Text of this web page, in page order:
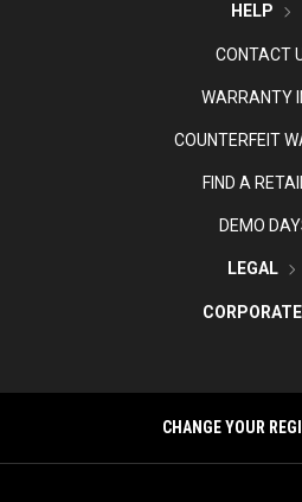
HELP
CONTACT
WARRANTY
COUNTERFEIT
FIND A
DEMO
LEGAL
CORPORATE
CHANGE YOUR